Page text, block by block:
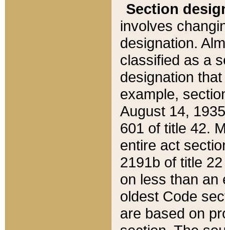
Section
involves
designation.
classified as a
designation
example,
August 14,
601 of title 42.
entire act
2191b of title
on less than an
oldest Code
are based on